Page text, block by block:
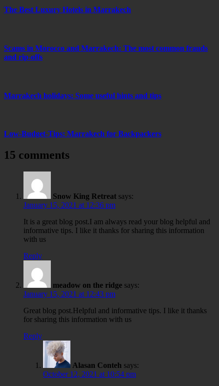
The Best Luxury Hotels in Marrakech
Scams in Morocco and Marrakech: The most common frauds
and rip-offs
Marrakech holidays: Some useful hints and tips
Low-Budget-Tips: Marrakech for Backpackers
15 comments
Snow King Retreat says:
January 15, 2021 at 12:36 pm
It is a great blog post.I am always read your blog helpful and
informative tips. I like it thanks for sharing this information
with us
Reply
meadow on the ridge says:
January 15, 2021 at 12:43 pm
Great blog post.Helpful and informative tips. I like it thanks
for sharing this information with us
Reply
Alasan Conteh says:
October 12, 2021 at 10:54 pm